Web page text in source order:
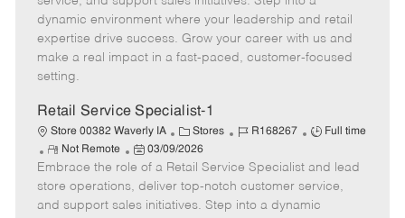
o
r
p
e
t
e
e
d
e
dynamic environment where your leadership and retail
expertise drive success. Grow your career with us and
make a real impact in a fast-paced, customer-focused
setting.
Retail Service Specialist-1
Store 00382 Waverly IA
C
a
t
e
g
Stores
J
b
d
R168267
J
b
T
y
Full time
R
e
m
o
Not Remote
P
o
t
03/09/2026
Embrace the role of a Retail Service Specialist and lead
store operations, deliver top-notch customer service,
and support sales initiatives. Step into a dynamic